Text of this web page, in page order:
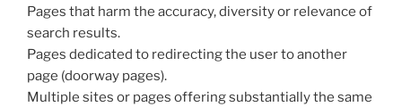
Pages that harm the accuracy, diversity or relevance of
search results.
Pages dedicated to redirecting the user to another
page (doorway pages).
Multiple sites or pages offering substantially the same